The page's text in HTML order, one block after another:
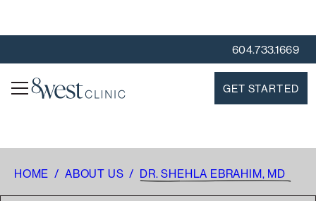
604.733.1669
GET STARTED
HOME / ABOUT US / DR. SHEHLA EBRAHIM, MD